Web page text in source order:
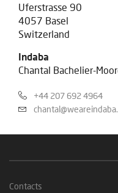
Uferstrasse 90
4057 Basel
Switzerland
Indaba
Chantal Bachelier-
+44 207 692 4964
Contacts